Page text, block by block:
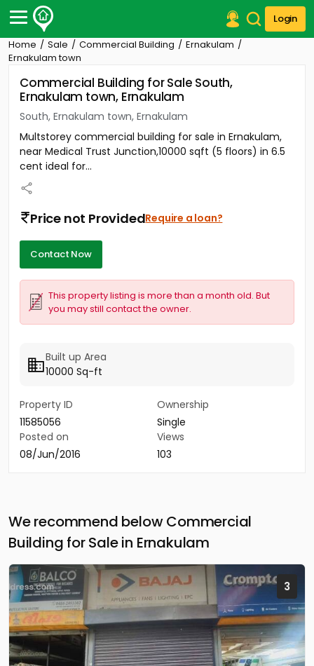
Login
Post Your Property
Post Your Requirement
Properties for Sale
Premium Projects
Finance Center
Contact Us
Home Sale Commercial Building
Ernakulam
Ernakulam town
Commercial Building for Sale South,
Ernakulam town, Ernakulam
South, Ernakulam town, Ernakulam
Multstorey commercial building for sale in Ernakulam,
near Medical Trust Junction,10000 sqft (5 floors) in 6.5
cent ideal for...
Price not ProvidedRequire a loan?
Contact Now
This property listing is more than a month old. But
you may still contact the owner.
Built up Area
10000 Sq-ft
Property ID
11585056
Ownership
Single
Posted on
08/Jun/2016
Views
103
We recommend below Commercial
Building for Sale in Ernakulam
3